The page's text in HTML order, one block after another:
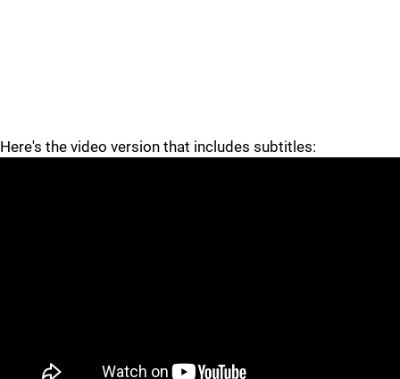
Here's the video version that includes subtitles: